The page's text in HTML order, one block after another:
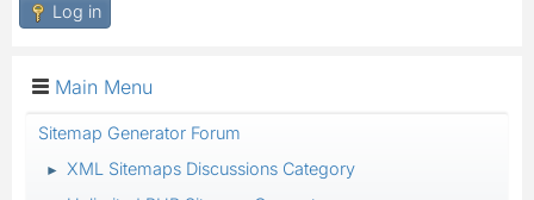
Log in
Main Menu
Sitemap Generator Forum
► XML Sitemaps Discussions Category